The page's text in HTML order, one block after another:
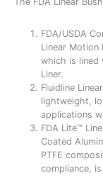
FDA/USDA
Linear Motion
which is lined
Liner.
Fluidline
lightweight,
applications
FDA Lite™
Coated
PTFE
compliance,